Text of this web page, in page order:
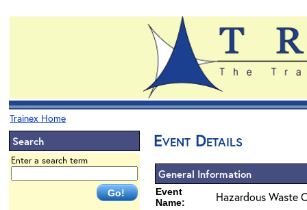
Trainex Home
Search
Enter a search term
Event Details
General Information
Event
Name:
Hazardous Waste